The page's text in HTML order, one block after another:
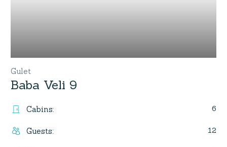
Gulet
Baba Veli 9
Cabins: 6
Guests: 12